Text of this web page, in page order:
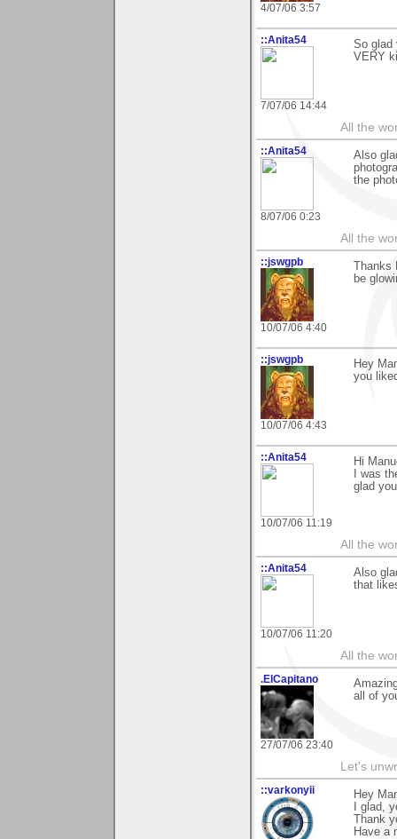
4/07/06 3:57
::Anita54
7/07/06 14:44
So glad
VERY
All the
::Anita54
8/07/06 0:23
Also
the
All the
::jswgpb
10/07/06 4:40
be
::jswgpb
10/07/06 4:43
Hey
you
::Anita54
10/07/06 11:19
Hi
I was
glad
All the
::Anita54
10/07/06 11:20
Also
that
All the
.ElCapitano
27/07/06 23:40
all of
Let's
::varkonyii
Hey
I glad,
Thank
Have a